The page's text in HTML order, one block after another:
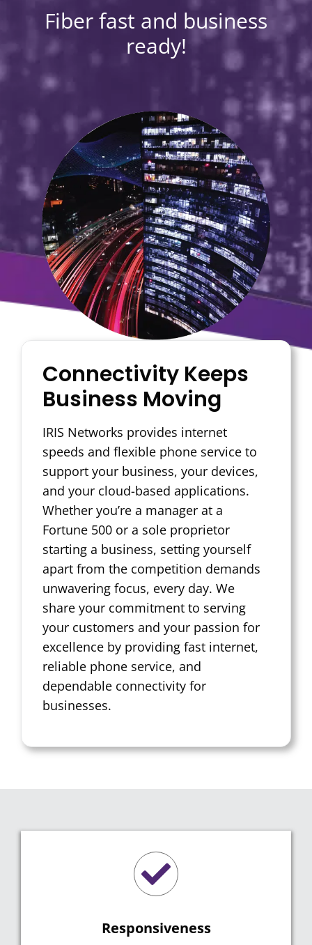
Fiber fast and business
ready!
Connectivity Keeps
Business Moving
IRIS Networks provides internet
speeds and flexible phone service to
support your business, your devices,
and your cloud-based applications.
Whether you’re a manager at a
Fortune 500 or a sole proprietor
starting a business, setting yourself
apart from the competition demands
unwavering focus, every day. We
share your commitment to serving
your customers and your passion for
excellence by providing fast internet,
reliable phone service, and
dependable connectivity for
businesses.
Responsiveness